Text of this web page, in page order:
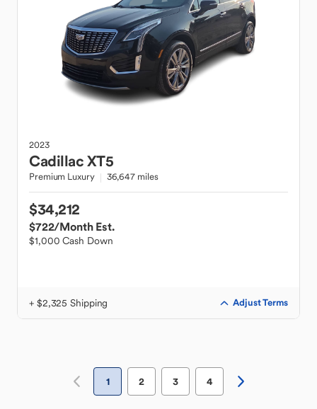
2023
CadillacXT5
Premium Luxury 36,647 miles
$34,212
$722/Month Est.
$1,000 Cash Down
+ $2,325 Shipping Adjust Terms
1 2 3 4